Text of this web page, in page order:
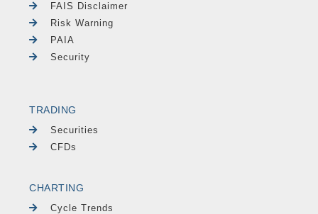
FAIS Disclaimer
Risk Warning
PAIA
Security
TRADING
Securities
CFDs
CHARTING
Cycle Trends